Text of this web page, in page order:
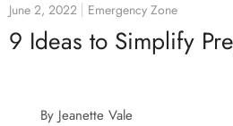
June 2, 2022 Emergency Zone
9 Ideas to Simplify
By Jeanette Vale